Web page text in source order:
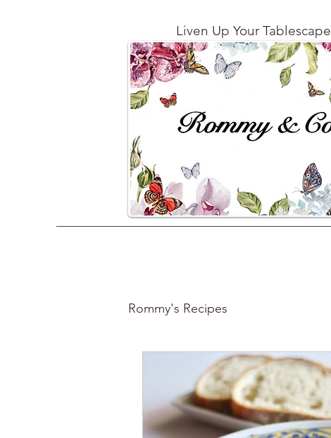
Liven Up Your Tablescape
Rommy's Recipes